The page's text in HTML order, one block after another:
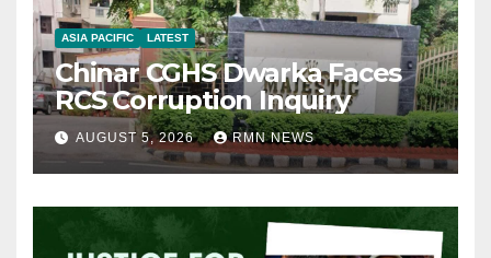
ASIA PACIFIC LATEST
Chinar CGHS Dwarka Faces
RCS Corruption Inquiry
AUGUST 5, 2026 RMN NEWS